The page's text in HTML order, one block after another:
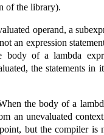
of the library).
operand, a
an expression
body of a lambda
the statements in
the body of a
an unevaluated
but the compiler is